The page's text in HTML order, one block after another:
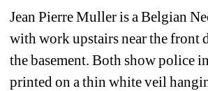
Jean Pierre Muller is a Belgian
with work upstairs near the front
the basement. Both show police
printed on a thin white veil